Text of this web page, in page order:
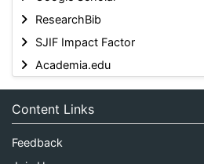
ResearchBib
SJIF Impact Factor
Academia.edu
Content Links
Feedback